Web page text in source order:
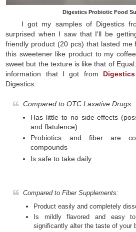
Digestics Probiotic Food
I got my samples of Digestics
surprised when I saw that I'll be
friendly product (20 pcs) that lasted me
this sweetener like product to my
sweet but the texture is like that of
information that I got from Digestics
Digestics:
Compared to OTC Laxative Drugs:
Has little to no side-effects
and flatulence)
Probiotics and fiber are
compounds
Is safe to take daily
Compared to Fiber Supplements:
Product easily and completely
Is mildly flavored and easy
significantly alter the taste of your